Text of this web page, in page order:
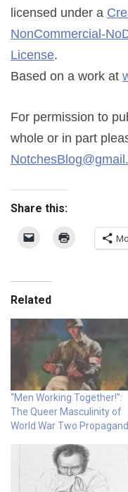
licensed under a
NonCommercial-
License.
Based on a work at
For permission to
whole or in part
Share this:
Related
“Men Working Together!”:
The Queer Masculinity of
World War Two